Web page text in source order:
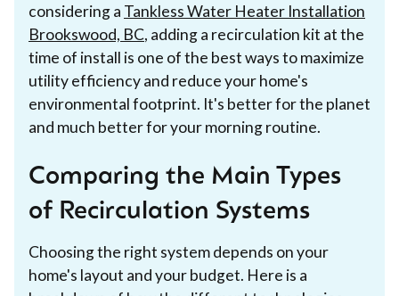
considering a Tankless Water Heater Installation
Brookswood, BC, adding a recirculation kit at the
time of install is one of the best ways to maximize
utility efficiency and reduce your home's
environmental footprint. It's better for the planet
and much better for your morning routine.
Comparing the Main Types
of Recirculation Systems
Choosing the right system depends on your
home's layout and your budget. Here is a